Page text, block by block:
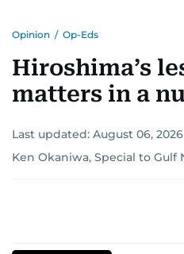
Opinion / Op-Eds
Hiroshima’s
matters in a
Last updated: August 06, 2026
Ken Okaniwa, Special to Gulf